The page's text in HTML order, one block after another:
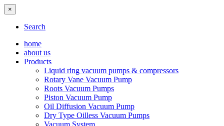
×
Search
home
about us
Products
Liquid ring vacuum pumps & compressors
Rotary Vane Vacuum Pump
Roots Vacuum Pumps
Piston Vacuum Pump
Oil Diffusion Vacuum Pump
Dry Type Oilless Vacuum Pumps
Vacuum System